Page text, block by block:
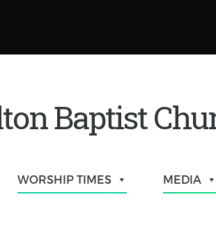
Baptist
WORSHIP TIMES MEDIA